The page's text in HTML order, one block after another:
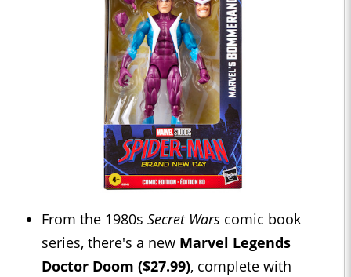
From the 1980s Secret Wars comic book
series, there's a new Marvel Legends
Doctor Doom ($27.99), complete with